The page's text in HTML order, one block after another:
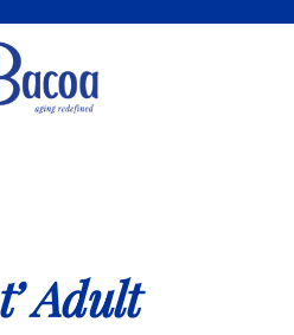
Service
Adult